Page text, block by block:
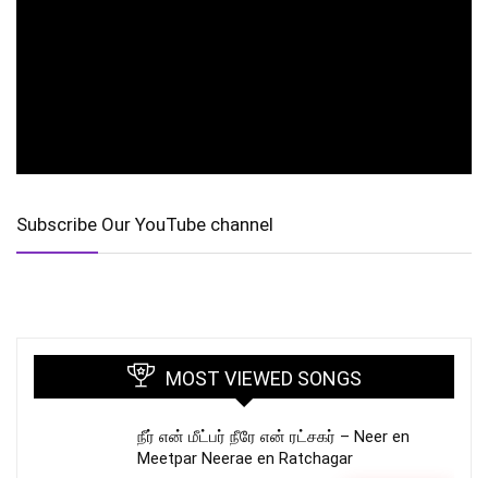
Subscribe Our YouTube channel
MOST VIEWED SONGS
நீர் என் மீட்பர் நீரே என் ரட்சகர் – Neer en
Meetpar Neerae en Ratchagar